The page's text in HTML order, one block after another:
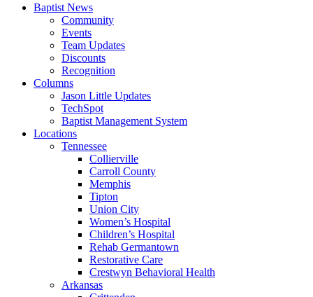
Baptist News
Community
Events
Team Updates
Discounts
Recognition
Columns
Jason Little Updates
TechSpot
Baptist Management System
Locations
Tennessee
Collierville
Carroll County
Memphis
Tipton
Union City
Women’s Hospital
Children’s Hospital
Rehab Germantown
Restorative Care
Crestwyn Behavioral Health
Arkansas